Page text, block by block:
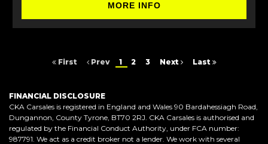
MORE INFO
First Prev 1 2 3 Next Last
FINANCIAL DISCLOSURE
CKA Carsales is registered in England and Wales 90 Bardahessiagh Road,
Dungannon, County Tyrone, BT70 2RJ. CKA Carsales is authorised and
regulated by the Financial Conduct Authority, under FCA number:
987791. We act as a credit broker not a lender. We work with several